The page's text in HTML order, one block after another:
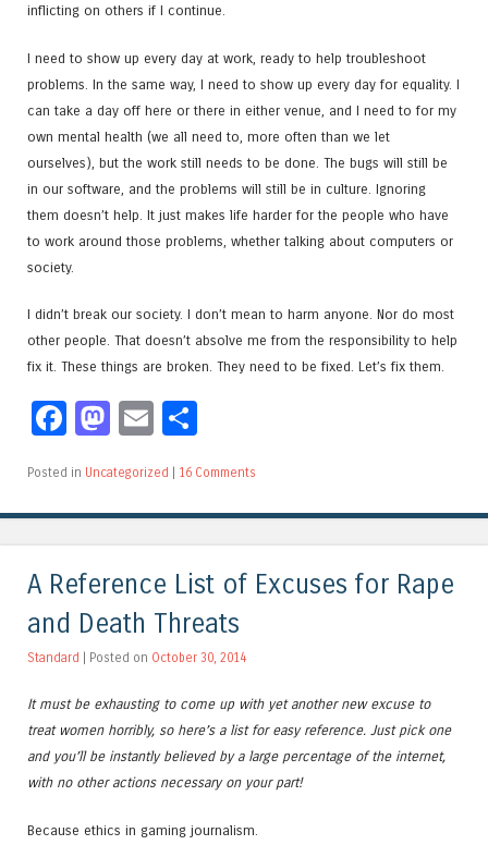
inflicting on others if I continue.
I need to show up every day at work, ready to help troubleshoot
problems. In the same way, I need to show up every day for equality. I
can take a day off here or there in either venue, and I need to for my
own mental health (we all need to, more often than we let
ourselves), but the work still needs to be done. The bugs will still be
in our software, and the problems will still be in culture. Ignoring
them doesn’t help. It just makes life harder for the people who have
to work around those problems, whether talking about computers or
society.
I didn’t break our society. I don’t mean to harm anyone. Nor do most
other people. That doesn’t absolve me from the responsibility to help
fix it. These things are broken. They need to be fixed. Let’s fix them.
Facebook
Mastodon
Email
Posted in Uncategorized 16 Comments
A Reference List of Excuses for Rape
and Death Threats
Standard | Posted on October 30, 2014
It must be exhausting to come up with yet another new excuse to
treat women horribly, so here’s a list for easy reference. Just pick one
and you’ll be instantly believed by a large percentage of the internet,
with no other actions necessary on your part!
Because ethics in gaming journalism.